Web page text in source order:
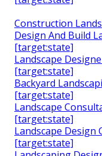
Construction
Design And Build
[target:state]
Landscape
[target:state]
Backyard
[target:state]
Landscape
[target:state]
Landscape Design
[target:state]